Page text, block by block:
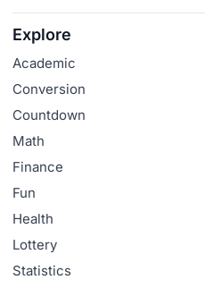
Explore
Academic
Conversion
Countdown
Math
Finance
Fun
Health
Lottery
Statistics